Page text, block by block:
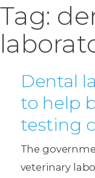
Tag:
Dental
to help
testing
The
veterinary